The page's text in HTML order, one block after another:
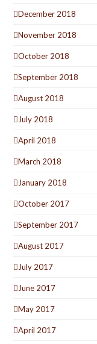
December 2018
November 2018
October 2018
September 2018
August 2018
July 2018
April 2018
March 2018
January 2018
October 2017
September 2017
August 2017
July 2017
June 2017
May 2017
April 2017